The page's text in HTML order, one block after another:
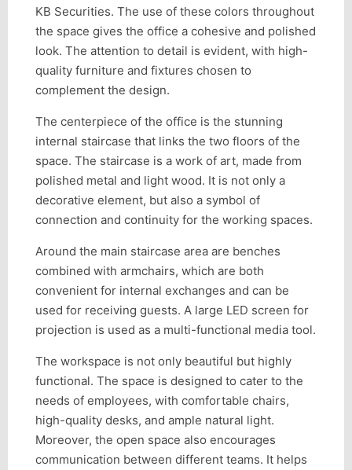
KB Securities. The use of these colors throughout
the space gives the office a cohesive and polished
look. The attention to detail is evident, with high-
quality furniture and fixtures chosen to
complement the design.
The centerpiece of the office is the stunning
internal staircase that links the two floors of the
space. The staircase is a work of art, made from
polished metal and light wood. It is not only a
decorative element, but also a symbol of
connection and continuity for the working spaces.
Around the main staircase area are benches
combined with armchairs, which are both
convenient for internal exchanges and can be
used for receiving guests. A large LED screen for
projection is used as a multi-functional media tool.
The workspace is not only beautiful but highly
functional. The space is designed to cater to the
needs of employees, with comfortable chairs,
high-quality desks, and ample natural light.
Moreover, the open space also encourages
communication between different teams. It helps